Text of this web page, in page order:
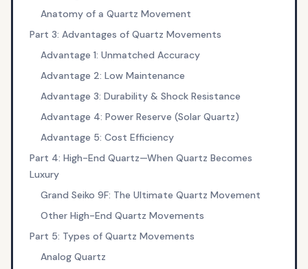
Anatomy of a Quartz Movement
Part 3: Advantages of Quartz Movements
Advantage 1: Unmatched Accuracy
Advantage 2: Low Maintenance
Advantage 3: Durability & Shock Resistance
Advantage 4: Power Reserve (Solar Quartz)
Advantage 5: Cost Efficiency
Part 4: High-End Quartz—When Quartz Becomes
Luxury
Grand Seiko 9F: The Ultimate Quartz Movement
Other High-End Quartz Movements
Part 5: Types of Quartz Movements
Analog Quartz